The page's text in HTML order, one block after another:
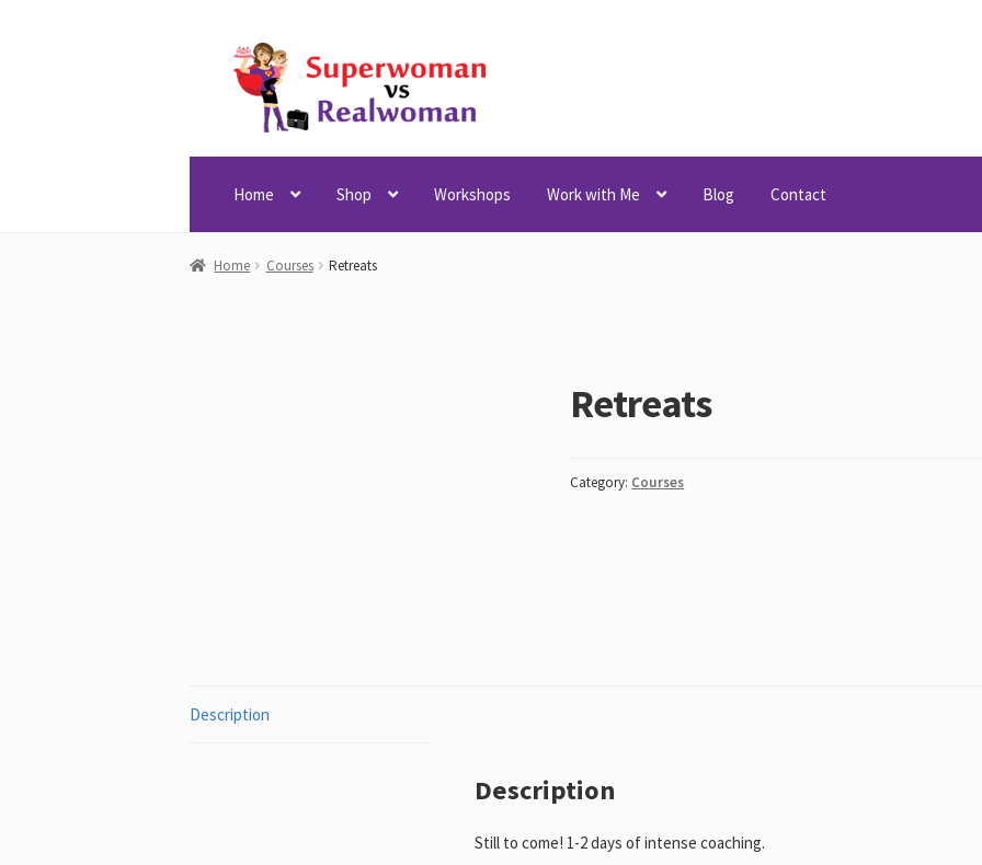
Skip
to
navigation
Skip
to
content
Home Shop Workshops Work with Me Blog Contact
Home Courses Retreats
Retreats
Category: Courses
Description
Description
Still to come! 1-2 days of intense coaching.